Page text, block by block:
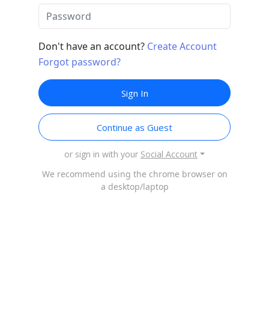
Don't have an account? Create Account
Forgot password?
Sign In
Continue as Guest
or sign in with your Social Account
We recommend using the chrome browser on
a desktop/laptop